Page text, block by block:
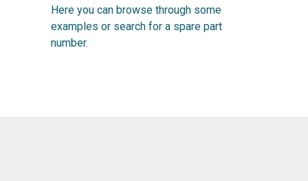
Here you can browse through some
examples or search for a spare part
number.